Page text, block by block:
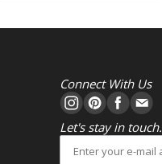
Connect With Us
Let's stay in touch.